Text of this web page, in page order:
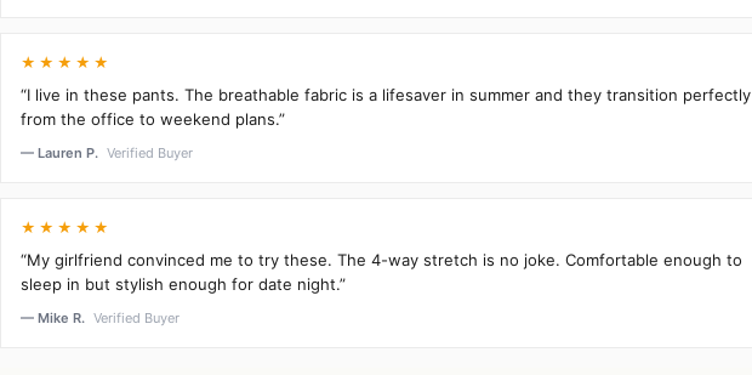
★★★★★
“I live in these pants. The breathable fabric is a lifesaver in summer and they transition perfectly
from the office to weekend plans.”
— Lauren P. Verified Buyer
★★★★★
“My girlfriend convinced me to try these. The 4-way stretch is no joke. Comfortable enough to
sleep in but stylish enough for date night.”
— Mike R. Verified Buyer